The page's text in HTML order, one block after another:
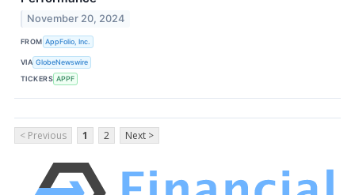
November 20, 2024
FROM AppFolio, Inc.
VIA GlobeNewswire
TICKERS APPF
< Previous 1 2 Next >